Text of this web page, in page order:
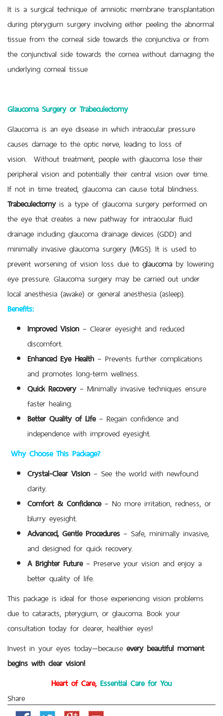
It is a surgical technique of amniotic membrane transplantation
during pterygium surgery involving either peeling the abnormal
tissue from the corneal side towards the conjunctiva or from
the conjunctival side towards the cornea without damaging the
underlying corneal tissue
Glaucoma Surgery or Trabeculectomy
Glaucoma is an eye disease in which intraocular pressure
causes damage to the optic nerve, leading to loss of
vision. Without treatment, people with glaucoma lose their
peripheral vision and potentially their central vision over time.
If not in time treated, glaucoma can cause total blindness.
Trabeculectomyis a type of glaucoma surgery performed on
the eye that creates a new pathway for intraocular fluid
drainage including glaucoma drainage devices (GDD) and
minimally invasive glaucoma surgery (MIGS). It is used to
prevent worsening of vision loss due to glaucoma by lowering
eye pressure. Glaucoma surgery may be carried out under
local anesthesia (awake) or general anesthesia (asleep).
Benefits:
Improved Vision – Clearer eyesight and reduced
discomfort.
Enhanced Eye Health – Prevents further complications
and promotes long-term wellness.
Quick Recovery– Minimally invasive techniques ensure
faster healing.
Better Quality of Life– Regain confidence and
independence with improved eyesight.
Why Choose This Package?
Crystal-Clear Vision – See the world with newfound
clarity.
Comfort & Confidence– No more irritation, redness, or
blurry eyesight.
Advanced, Gentle Procedures – Safe, minimally invasive,
and designed for quick recovery.
A Brighter Future– Preserve your vision and enjoy a
better quality of life.
This package is ideal for those experiencing vision problems
due to cataracts, pterygium, or glaucoma. Book your
consultation today for clearer, healthier eyes!
Invest in your eyes today—because every beautiful moment
begins with clear vision!
Heart of Care, Essential Care for You
Share